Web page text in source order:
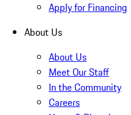
Apply for Financing
About Us
About Us
Meet Our Staff
In the Community
Careers